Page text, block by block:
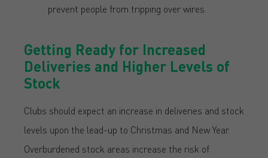
prevent people from tripping over wires.
Getting Ready for Increased
Deliveries and Higher Levels of
Stock
Clubs should expect an increase in deliveries and stock
levels upon the lead-up to Christmas and New Year.
Overburdened stock areas increase the risk of